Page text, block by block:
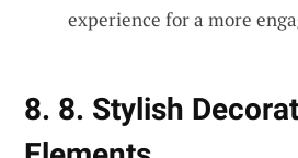
experience for a more
8. 8. Stylish